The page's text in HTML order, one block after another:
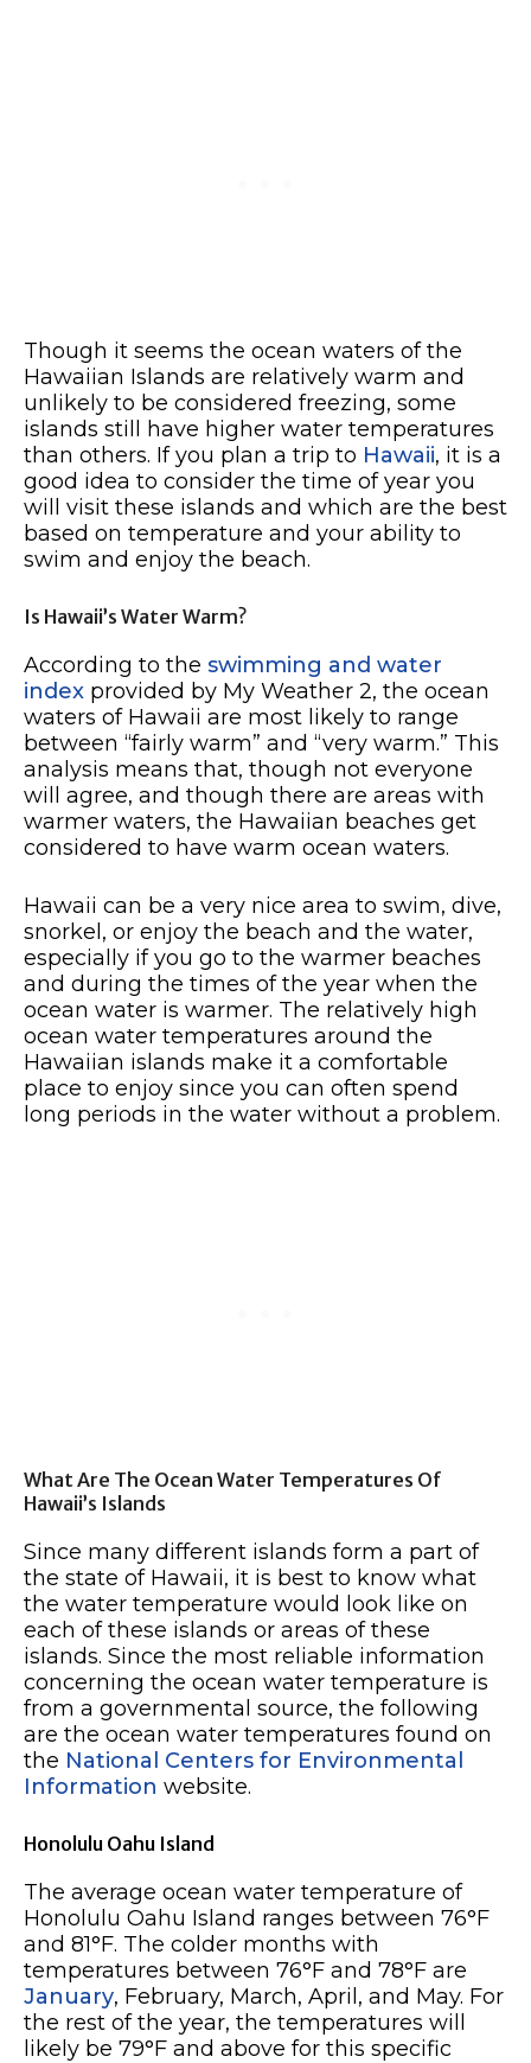
Though it seems the ocean waters of the
Hawaiian Islands are relatively warm and
unlikely to be considered freezing, some
islands still have higher water temperatures
than others. If you plan a trip to Hawaii, it is a
good idea to consider the time of year you
will visit these islands and which are the best
based on temperature and your ability to
swim and enjoy the beach.
Is Hawaii’s Water Warm?
According to the swimming and water
index provided by My Weather 2, the ocean
waters of Hawaii are most likely to range
between “fairly warm” and “very warm.” This
analysis means that, though not everyone
will agree, and though there are areas with
warmer waters, the Hawaiian beaches get
considered to have warm ocean waters.
Hawaii can be a very nice area to swim, dive,
snorkel, or enjoy the beach and the water,
especially if you go to the warmer beaches
and during the times of the year when the
ocean water is warmer. The relatively high
ocean water temperatures around the
Hawaiian islands make it a comfortable
place to enjoy since you can often spend
long periods in the water without a problem.
What Are The Ocean Water Temperatures Of
Hawaii’s Islands
Since many different islands form a part of
the state of Hawaii, it is best to know what
the water temperature would look like on
each of these islands or areas of these
islands. Since the most reliable information
concerning the ocean water temperature is
from a governmental source, the following
are the ocean water temperatures found on
the National Centers for Environmental
Information website.
Honolulu Oahu Island
The average ocean water temperature of
Honolulu Oahu Island ranges between 76°F
and 81°F. The colder months with
temperatures between 76°F and 78°F are
January, February, March, April, and May. For
the rest of the year, the temperatures will
likely be 79°F and above for this specific